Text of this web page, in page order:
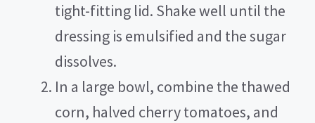
tight-fitting lid. Shake well until the
dressing is emulsified and the sugar
dissolves.
In a large bowl, combine the thawed
corn, halved cherry tomatoes, and